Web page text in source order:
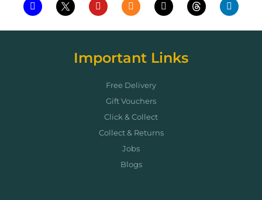
Important Links
Free Delivery
Gift Vouchers
Click & Collect
Collect & Returns
Jobs
Blogs